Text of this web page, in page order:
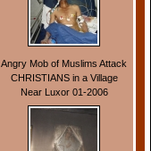
Angry Mob of Muslims Attack
CHRISTIANS in a Village
Near Luxor 01-2006